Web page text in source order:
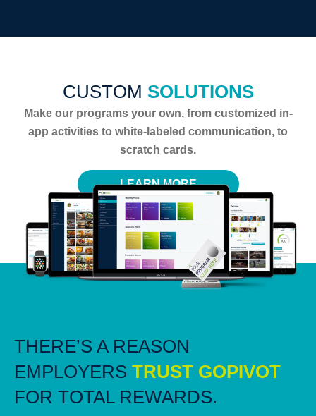
CUSTOM SOLUTIONS
Make our programs your own, from customized in-
app activities to white-labeled communication, to
scratch cards.
LEARN MORE
THERE’S A REASON
EMPLOYERS TRUST GOPIVOT
FOR TOTAL REWARDS.